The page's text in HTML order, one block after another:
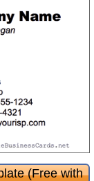
(Free with